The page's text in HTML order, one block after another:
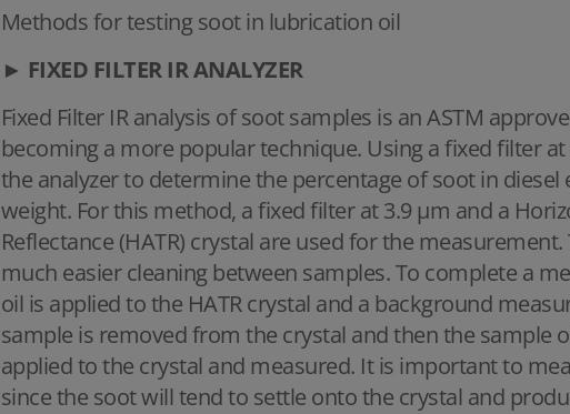
Methods for testing soot in lubrication oil
► FIXED FILTER IR ANALYZER
Fixed Filter IR analysis of soot samples is an ASTM
becoming a more popular technique. Using a fixed filter
the analyzer to determine the percentage of soot in diesel
weight. For this method, a fixed filter at 3.9 μm and a
Reflectance (HATR) crystal are used for the
much easier cleaning between samples. To complete a
oil is applied to the HATR crystal and a background
sample is removed from the crystal and then the sample
applied to the crystal and measured. It is important to
since the soot will tend to settle onto the crystal and